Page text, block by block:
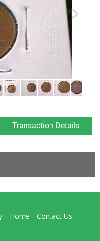
Transaction Details
Home
Contact Us